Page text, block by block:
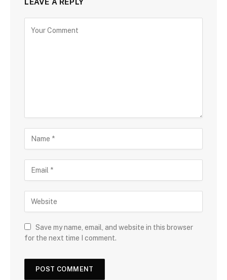
Save my name, email, and website in this browser
for the next time I comment.